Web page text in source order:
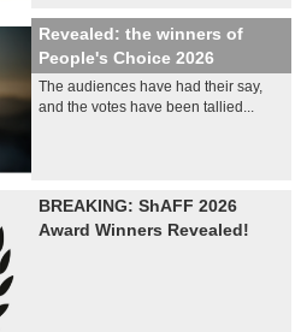
Revealed: the winners of
People's Choice 2026
The audiences have had their say,
and the votes have been tallied...
BREAKING: ShAFF 2026
Award Winners Revealed!